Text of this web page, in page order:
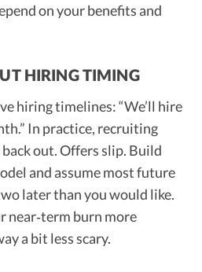
on your benefits and
HIRING TIMING
hiring timelines: “We’ll hire
In practice, recruiting
out. Offers slip. Build
and assume most future
later than you would like.
near‑term burn more
a bit less scary.